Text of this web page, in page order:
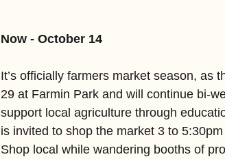
Now - October 14
It’s officially farmers market season, as
29 at Farmin Park and will continue bi-
support local agriculture through
is invited to shop the market 3 to
Shop local while wandering booths of